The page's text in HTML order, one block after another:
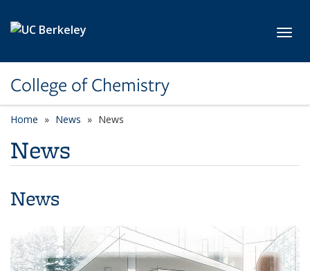
College of Chemistry
Home News News
News
News